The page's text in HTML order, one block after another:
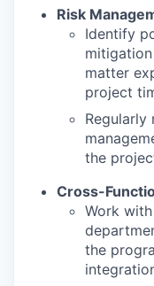
Risk
Identify
matter
project
Regularly
the
Cross-
Work
the